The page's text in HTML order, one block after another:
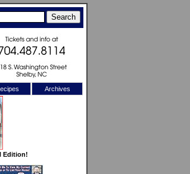
Archives
Edition!